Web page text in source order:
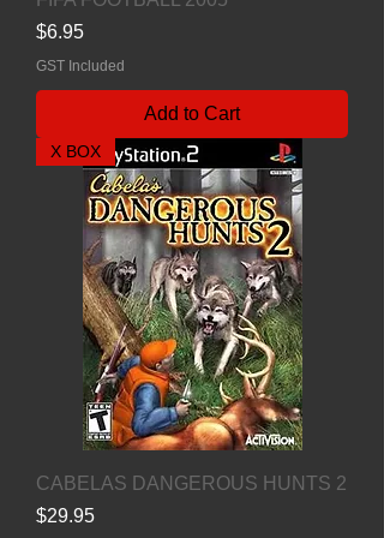
Price
$6.95
GST Included
Add to Cart
X BOX
CABELAS DANGEROUS HUNTS 2
Price
$29.95